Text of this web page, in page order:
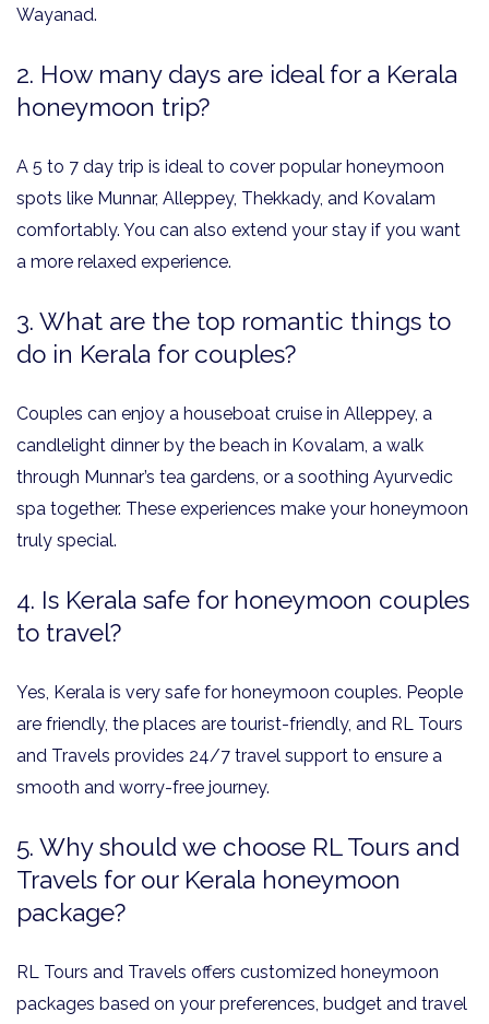
Wayanad.
2. How many days are ideal for a Kerala
honeymoon trip?
A 5 to 7 day trip is ideal to cover popular honeymoon
spots like Munnar, Alleppey, Thekkady, and Kovalam
comfortably. You can also extend your stay if you want
a more relaxed experience.
3. What are the top romantic things to
do in Kerala for couples?
Couples can enjoy a houseboat cruise in Alleppey, a
candlelight dinner by the beach in Kovalam, a walk
through Munnar’s tea gardens, or a soothing Ayurvedic
spa together. These experiences make your honeymoon
truly special.
4. Is Kerala safe for honeymoon couples
to travel?
Yes, Kerala is very safe for honeymoon couples. People
are friendly, the places are tourist-friendly, and RL Tours
and Travels provides 24/7 travel support to ensure a
smooth and worry-free journey.
5. Why should we choose RL Tours and
Travels for our Kerala honeymoon
package?
RL Tours and Travels offers customized honeymoon
packages based on your preferences, budget and travel